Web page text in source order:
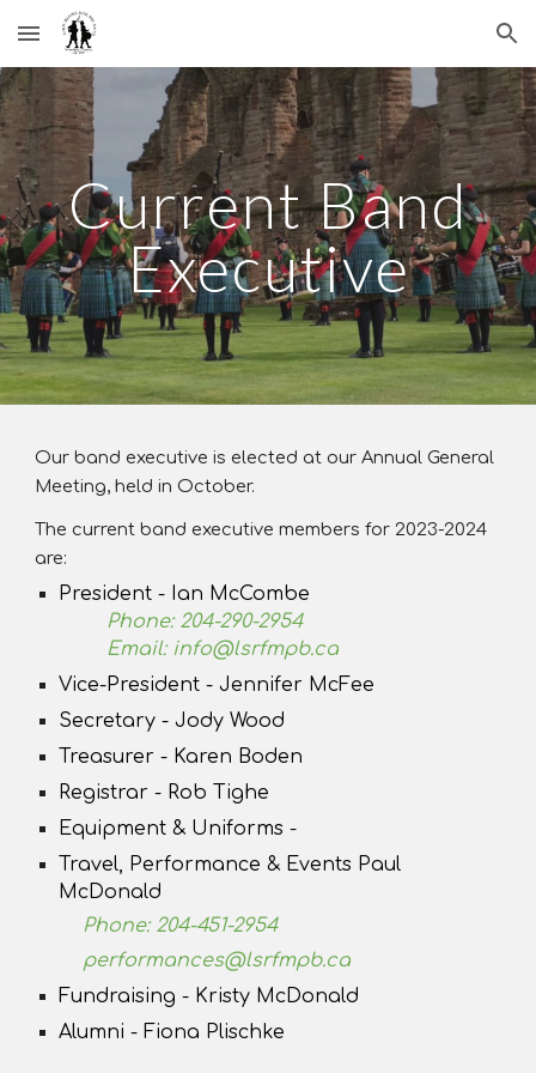
Skip to main content Skip to navigation
Current Band
Executive
Our band executive is elected at our Annual General
Meeting, held in October.
The current band executive members for 2023-2024
are:
President - Ian McCombe
Phone: 204-290-2954
Email: info@lsrfmpb.ca
Vice-President - Jennifer McFee
Secretary - Jody Wood
Treasurer - Karen Boden
Registrar - Rob Tighe
Equipment & Uniforms -
Travel, Performance & Events Paul
McDonald
Phone: 204-451-2954
performances@lsrfmpb.ca
Fundraising - Kristy McDonald
Alumni - Fiona Plischke